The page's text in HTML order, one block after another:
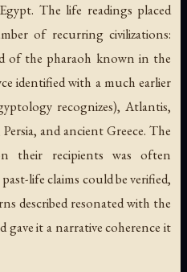
The life readings placed
of recurring civilizations:
of the pharaoh known in the
identified with a much earlier
recognizes), Atlantis,
and ancient Greece. The
their recipients was often
life claims could be verified,
described resonated with the
gave it a narrative coherence it